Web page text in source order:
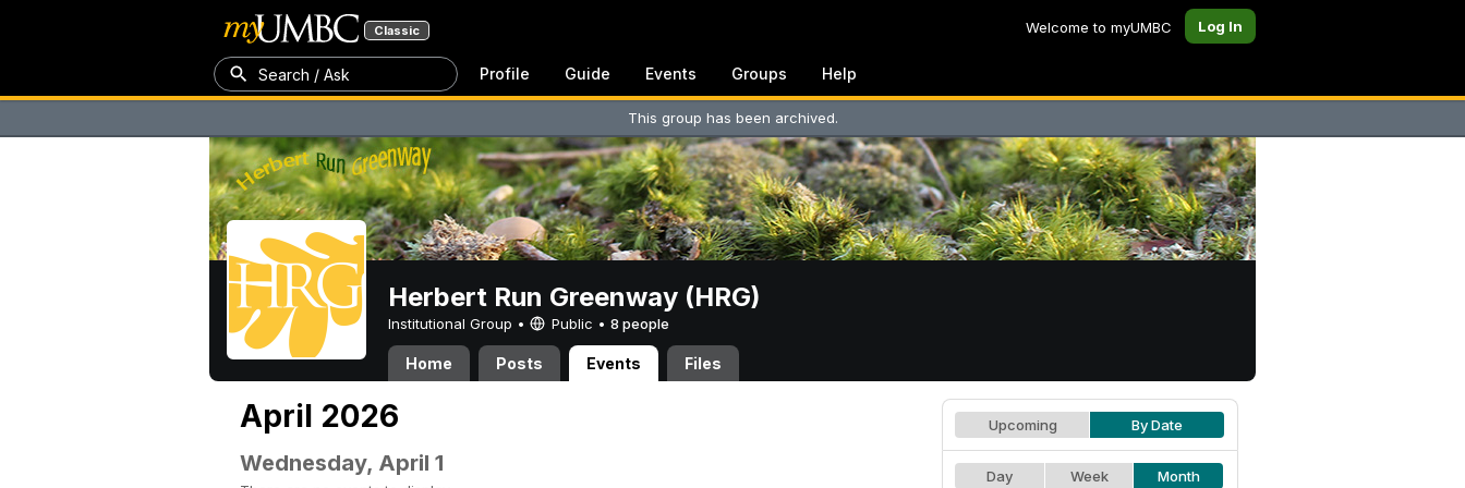
Classic Welcome to myUMBC Log In
Search / Ask Profile Guide Events Groups Help
This group has been archived.
Herbert Run Greenway (HRG)
Institutional Group • Public • 8 people
Home Posts Events Files
April 2026
Wednesday, April 1
Upcoming By Date
Day Week Month